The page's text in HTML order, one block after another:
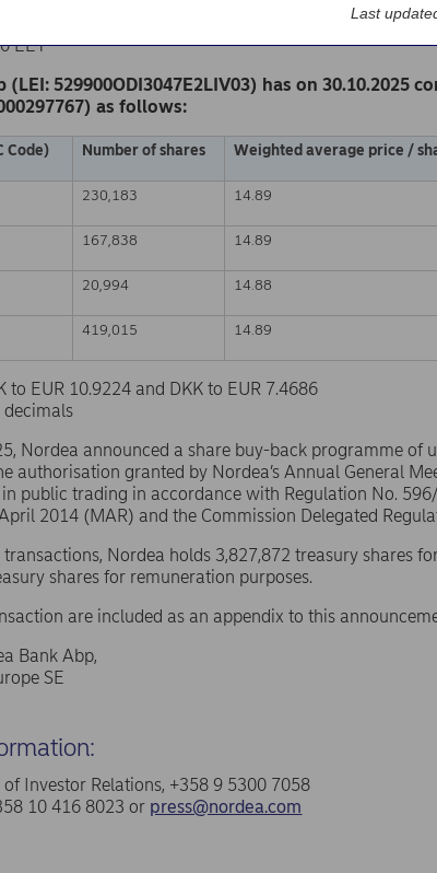
EET
(LEI: 529900ODI3047E2LIV03) has on 30.10.2025
as follows:
Code) Number of shares Weighted average price /
230,183 14.89
167,838 14.89
20,994 14.88
419,015 14.89
to EUR 10.9224 and DKK to EUR 7.4686
Nordea announced a share buy-back programme of
authorisation granted by Nordea’s Annual General
in public trading in accordance with Regulation No.
2014 (MAR) and the Commission Delegated
Nordea holds 3,827,872 treasury shares
shares for remuneration purposes.
are included as an appendix to this
Bank Abp,
SE
of Investor Relations, +358 9 5300 7058
10 416 8023 or press@nordea.com
Last